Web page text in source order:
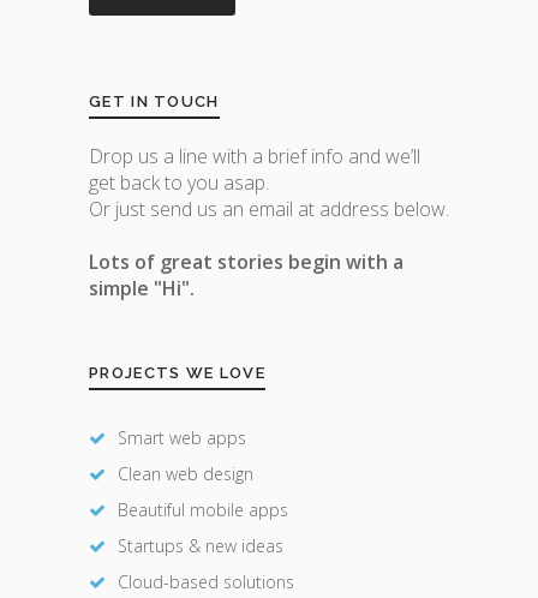
GET IN TOUCH
Drop us a line with a brief info and we’ll
get back to you asap.
Or just send us an email at address below.
Lots of great stories begin with a
simple "Hi".
PROJECTS WE LOVE
Smart web apps
Clean web design
Beautiful mobile apps
Startups & new ideas
Cloud-based solutions